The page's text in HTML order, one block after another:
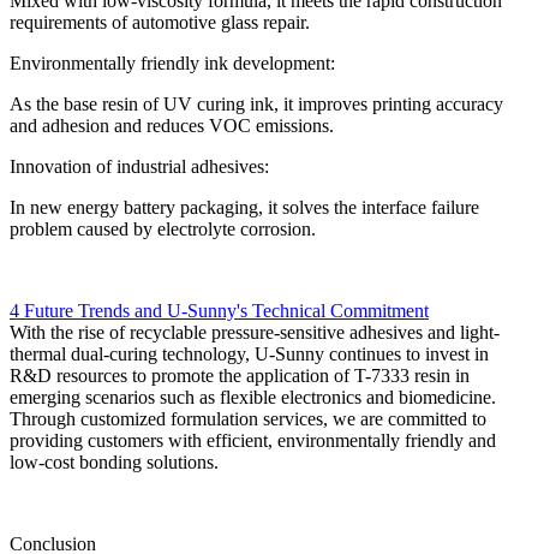
requirements of automotive glass repair.
Environmentally friendly ink development:
As the base resin of UV curing ink, it improves printing accuracy
and adhesion and reduces VOC emissions.
Innovation of industrial adhesives:
In new energy battery packaging, it solves the interface failure
problem caused by electrolyte corrosion.
4 Future Trends and U-Sunny's Technical Commitment
With the rise of recyclable pressure-sensitive adhesives and light-
thermal dual-curing technology, U-Sunny continues to invest in
R&D resources to promote the application of T-7333 resin in
emerging scenarios such as flexible electronics and biomedicine.
Through customized formulation services, we are committed to
providing customers with efficient, environmentally friendly and
low-cost bonding solutions.
Conclusion